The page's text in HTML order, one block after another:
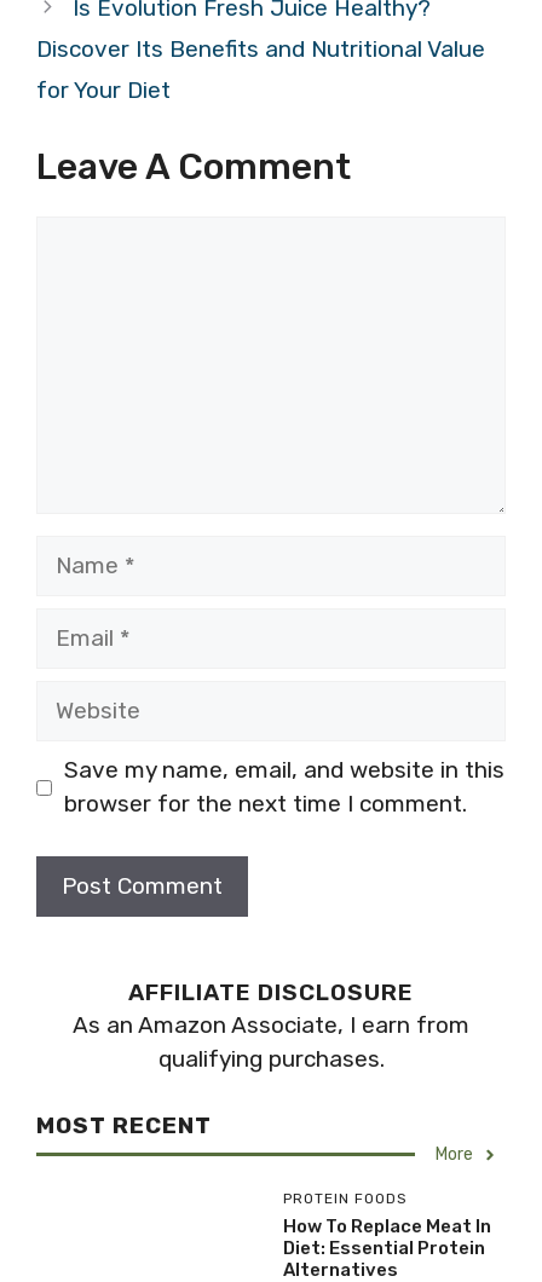
Is Evolution Fresh Juice Healthy?
Discover Its Benefits and Nutritional Value
for Your Diet
Leave A Comment
Name
Email
Website
Save my name, email, and website in this
browser for the next time I comment.
AFFILIATE DISCLOSURE
As an Amazon Associate, I earn from
qualifying purchases.
MOST RECENT
More
PROTEIN FOODS
How To Replace Meat In
Diet: Essential Protein
Alternatives